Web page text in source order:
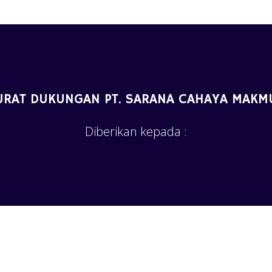
DUKUNGAN PT. SARANA CAHAYA
Diberikan kepada :